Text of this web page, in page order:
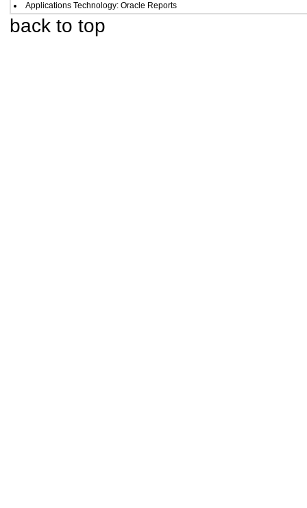
Applications Technology: Oracle Reports
back to top